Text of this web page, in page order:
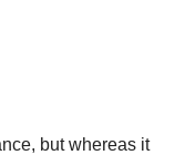
but whereas it